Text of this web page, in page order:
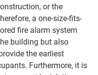
or the
a one-size-fits-
fire alarm system
building but also
the earliest
Furthermore, it is